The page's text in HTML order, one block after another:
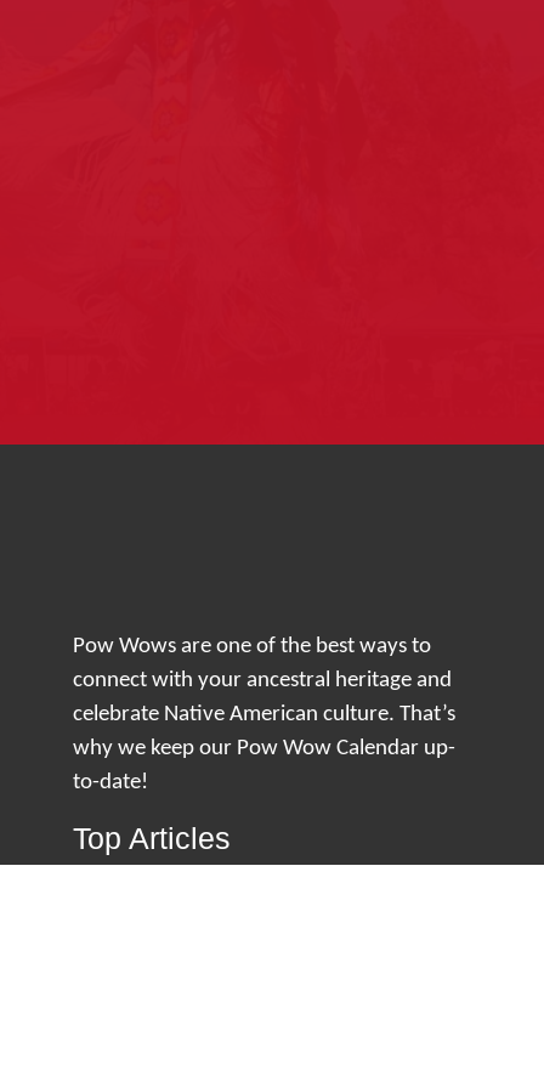
Pow Wows are one of the best ways to
connect with your ancestral heritage and
celebrate Native American culture. That’s
why we keep our Pow Wow Calendar up-
to-date!
Top Articles